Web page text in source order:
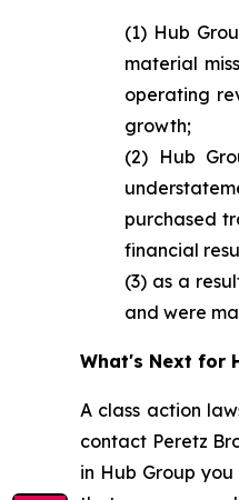
(1) Hub
material
operating
growth;
(2) Hub
purchased
financial
(3) as a
and were
What's Next for
A class action
contact Peretz
in Hub Group